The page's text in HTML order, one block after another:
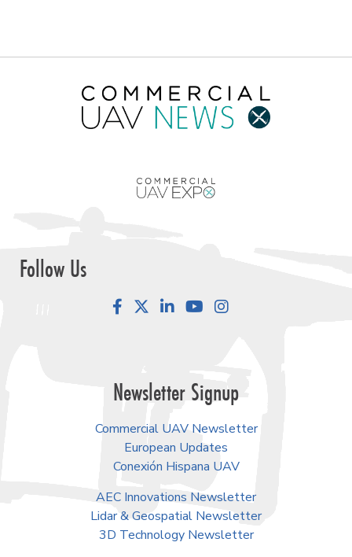
Follow Us
FacebookLinkedInYouTube
Newsletter Signup
Commercial UAV Newsletter
European Updates
Conexión Hispana UAV
AEC Innovations Newsletter
Lidar & Geospatial Newsletter
3D Technology Newsletter